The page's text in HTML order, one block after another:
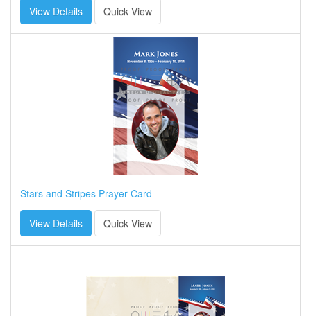
View Details Quick View
Stars and Stripes Prayer Card
View Details Quick View